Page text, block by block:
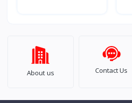
About us Contact Us